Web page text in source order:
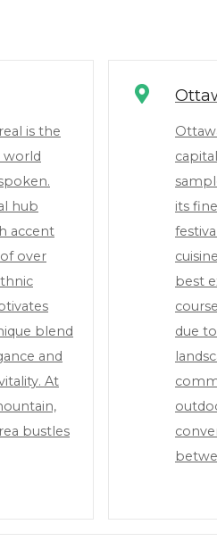
is the
world
hub
accent
over
blend
and
At
bustles
its
best
due